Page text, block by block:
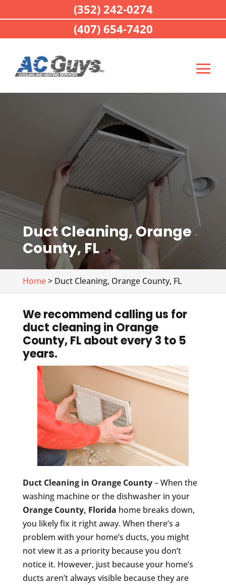
Duct Cleaning, Orange
County, FL
Home> Duct Cleaning, Orange County, FL
We recommend calling us for
duct cleaning in Orange
County, FL about every 3 to 5
years.
Duct Cleaning in Orange County– When the
washing machine or the dishwasher in your
Orange County, Florida home breaks down,
you likely fix it right away. When there’s a
problem with your home’s ducts, you might
not view it as a priority because you don’t
notice it. However, just because your home’s
ducts aren’t always visible because they are
(352) 242-0274
(407) 654-7420